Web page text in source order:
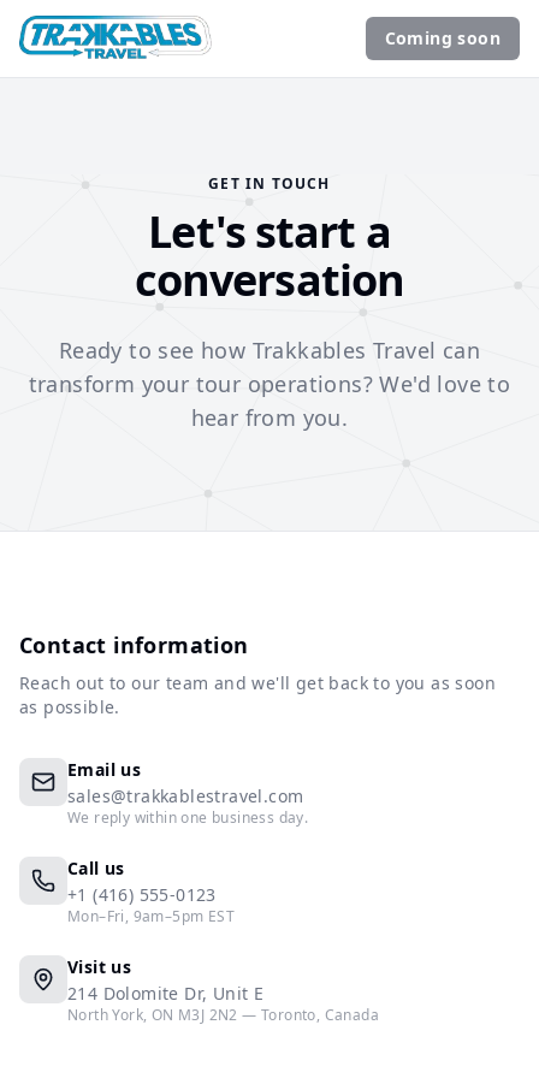
Coming soon
GET IN TOUCH
Let's start a
conversation
Ready to see how Trakkables Travel can
transform your tour operations? We'd love to
hear from you.
Contact information
Reach out to our team and we'll get back to you as soon
as possible.
Email us
sales@trakkablestravel.com
We reply within one business day.
Call us
+1 (416) 555-0123
Mon–Fri, 9am–5pm EST
Visit us
214 Dolomite Dr, Unit E
North York, ON M3J 2N2 — Toronto, Canada